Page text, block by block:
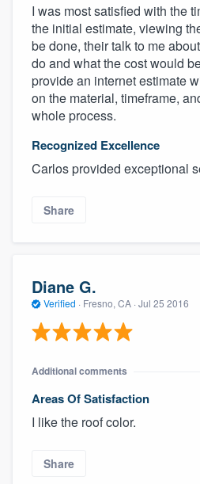
I was most satisfied with the
the initial estimate, viewing
be done, their talk to me
do and what the cost would
provide an internet estimate
on the material, timeframe,
whole process.
Recognized Excellence
Carlos provided exceptional
Share
Diane G.
Verified · Fresno, CA · Jul 25 2016
Additional comments
Areas Of Satisfaction
I like the roof color.
Share